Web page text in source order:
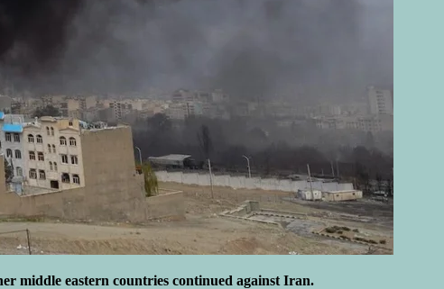
middle eastern countries continued against Iran.